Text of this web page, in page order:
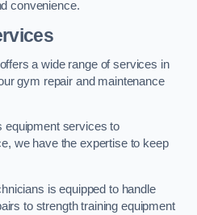
convenience.
a wide range of services in
gym repair and maintenance
equipment services to
we have the expertise to keep
is equipped to handle
to strength training equipment